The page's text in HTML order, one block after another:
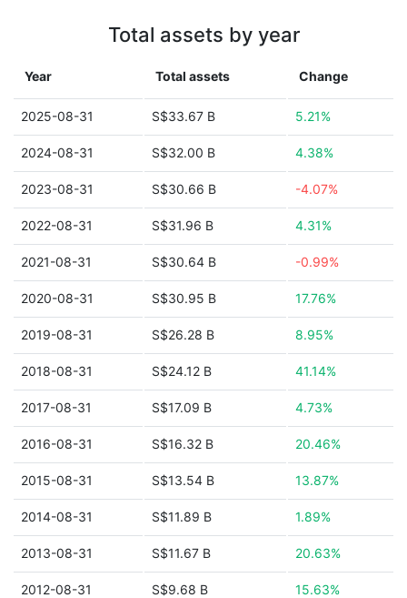
Total assets by year
Year Total assets Change
2025-08-31 S$33.67 B 5.21%
2024-08-31 S$32.00 B 4.38%
2023-08-31 S$30.66 B -4.07%
2022-08-31 S$31.96 B 4.31%
2021-08-31 S$30.64 B -0.99%
2020-08-31 S$30.95 B 17.76%
2019-08-31 S$26.28 B 8.95%
2018-08-31 S$24.12 B 41.14%
2017-08-31 S$17.09 B 4.73%
2016-08-31 S$16.32 B 20.46%
2015-08-31 S$13.54 B 13.87%
2014-08-31 S$11.89 B 1.89%
2013-08-31 S$11.67 B 20.63%
2012-08-31 S$9.68 B 15.63%